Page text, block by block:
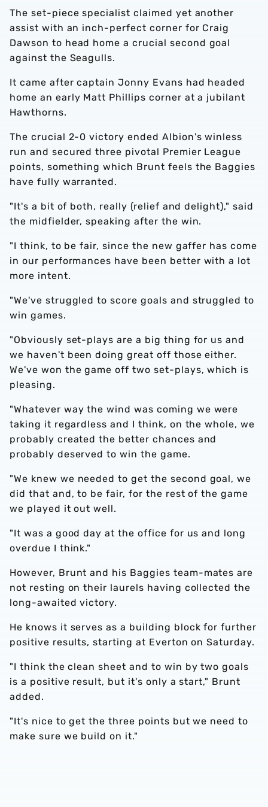
The set-piece specialist claimed yet another
assist with an inch-perfect corner for Craig
Dawson to head home a crucial second goal
against the Seagulls.
It came after captain Jonny Evans had headed
home an early Matt Phillips corner at a jubilant
Hawthorns.
The crucial 2-0 victory ended Albion's winless
run and secured three pivotal Premier League
points, something which Brunt feels the Baggies
have fully warranted.
"It's a bit of both, really (relief and delight)," said
the midfielder, speaking after the win.
"I think, to be fair, since the new gaffer has come
in our performances have been better with a lot
more intent.
"We've struggled to score goals and struggled to
win games.
"Obviously set-plays are a big thing for us and
we haven't been doing great off those either.
We've won the game off two set-plays, which is
pleasing.
"Whatever way the wind was coming we were
taking it regardless and I think, on the whole, we
probably created the better chances and
probably deserved to win the game.
"We knew we needed to get the second goal, we
did that and, to be fair, for the rest of the game
we played it out well.
"It was a good day at the office for us and long
overdue I think."
However, Brunt and his Baggies team-mates are
not resting on their laurels having collected the
long-awaited victory.
He knows it serves as a building block for further
positive results, starting at Everton on Saturday.
"I think the clean sheet and to win by two goals
is a positive result, but it's only a start," Brunt
added.
"It's nice to get the three points but we need to
make sure we build on it."